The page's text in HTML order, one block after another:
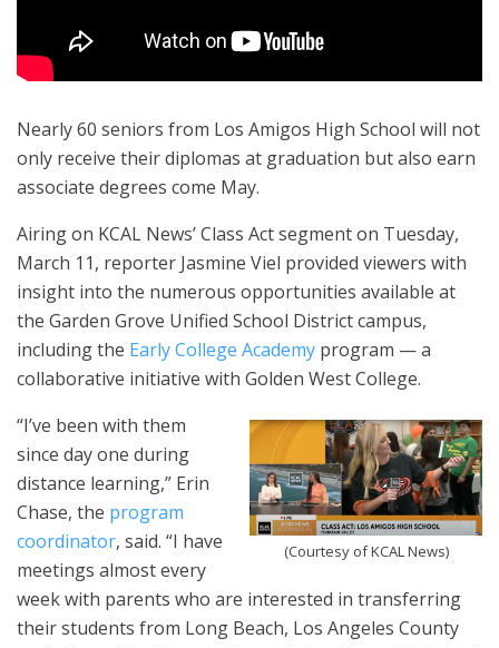
Nearly 60 seniors from Los Amigos High School will not
only receive their diplomas at graduation but also earn
associate degrees come May.
Airing on KCAL News’ Class Act segment on Tuesday,
March 11, reporter Jasmine Viel provided viewers with
insight into the numerous opportunities available at
the Garden Grove Unified School District campus,
including the Early College Academy program — a
collaborative initiative with Golden West College.
(Courtesy of KCAL News)
“I’ve been with them
since day one during
distance learning,” Erin
Chase, the program
coordinator, said. “I have
meetings almost every
week with parents who are interested in transferring
their students from Long Beach, Los Angeles County